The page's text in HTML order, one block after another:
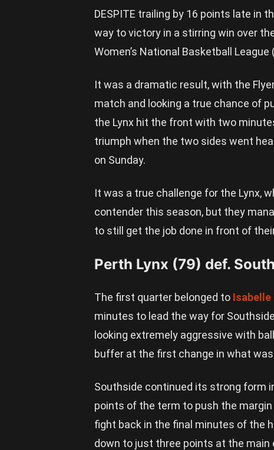
DESPITE trailing by 16 points late in
way to victory in a stirring win over
Women’s National Basketball
It was a dramatic result, with the
match and looking a true chance of
the Lynx hit the front with two
triumph when the two sides went
on Sunday.
It was a true challenge for the Lynx,
contender this season, but they
to still get the job done in front of
Perth Lynx (79) def.
The first quarter belonged to Isabelle
minutes to lead the way for
looking extremely aggressive with
buffer at the first change in what
Southside continued its strong form
points of the term to push the
fight back in the final minutes of the
down to just three points at the